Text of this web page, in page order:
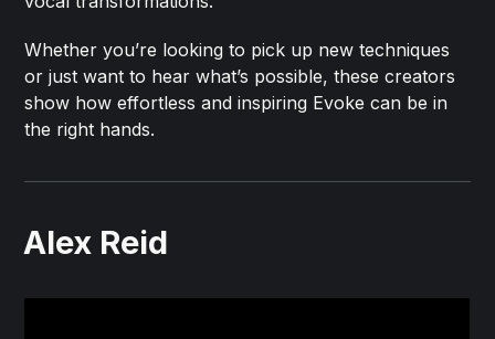
Whether you’re looking to pick up new techniques
or just want to hear what’s possible, these creators
show how effortless and inspiring Evoke can be in
the right hands.
Alex Reid